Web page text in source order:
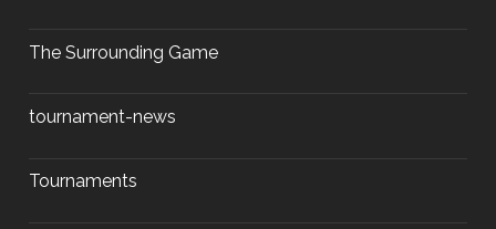
The Surrounding Game
tournament-news
Tournaments